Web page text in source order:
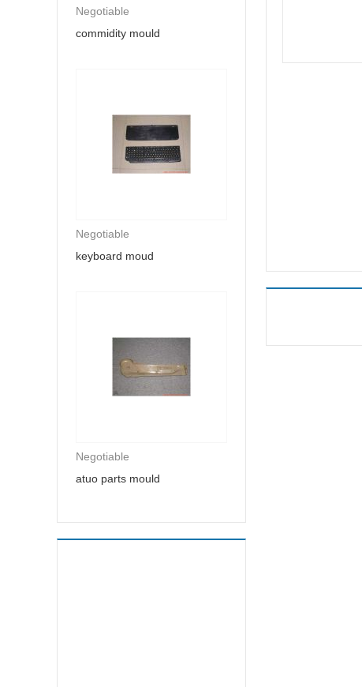
Negotiable
commidity mould
Negotiable
keyboard moud
Negotiable
atuo parts mould